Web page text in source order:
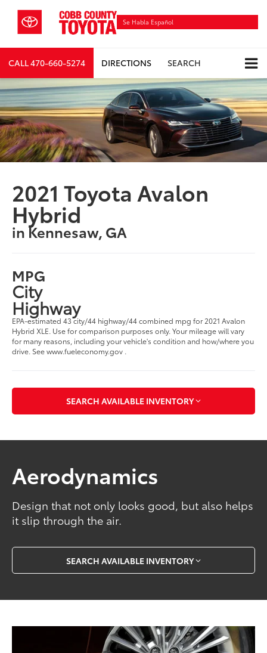
Se Habla Español
CALL470-660-5274 DIRECTIONS SEARCH
2021 Toyota Avalon
Hybrid
in Kennesaw, GA
MPG
City
Highway
EPA-estimated 43 city/44 highway/44 combined mpg for 2021 Avalon
Hybrid XLE. Use for comparison purposes only. Your mileage will vary
for many reasons, including your vehicle's condition and how/where you
drive. See www.fueleconomy.gov .
SEARCH AVAILABLE INVENTORY
Aerodynamics
Design that not only looks good, but also helps
it slip through the air.
SEARCH AVAILABLE INVENTORY